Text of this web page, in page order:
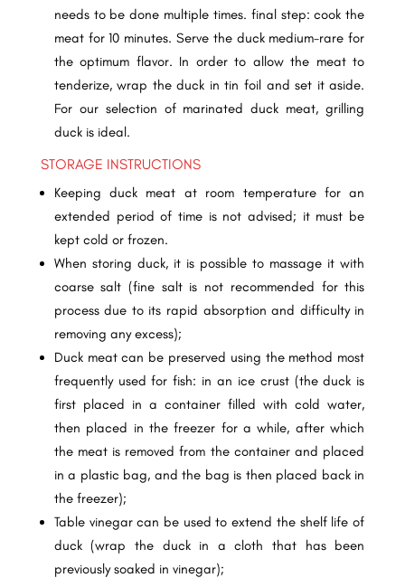
needs to be done multiple times. final step: cook the
meat for 10 minutes. Serve the duck medium-rare for
the optimum flavor. In order to allow the meat to
tenderize, wrap the duck in tin foil and set it aside.
For our selection of marinated duck meat, grilling
duck is ideal.
STORAGE INSTRUCTIONS
Keeping duck meat at room temperature for an
extended period of time is not advised; it must be
kept cold or frozen.
When storing duck, it is possible to massage it with
coarse salt (fine salt is not recommended for this
process due to its rapid absorption and difficulty in
removing any excess);
Duck meat can be preserved using the method most
frequently used for fish: in an ice crust (the duck is
first placed in a container filled with cold water,
then placed in the freezer for a while, after which
the meat is removed from the container and placed
in a plastic bag, and the bag is then placed back in
the freezer);
Table vinegar can be used to extend the shelf life of
duck (wrap the duck in a cloth that has been
previously soaked in vinegar);